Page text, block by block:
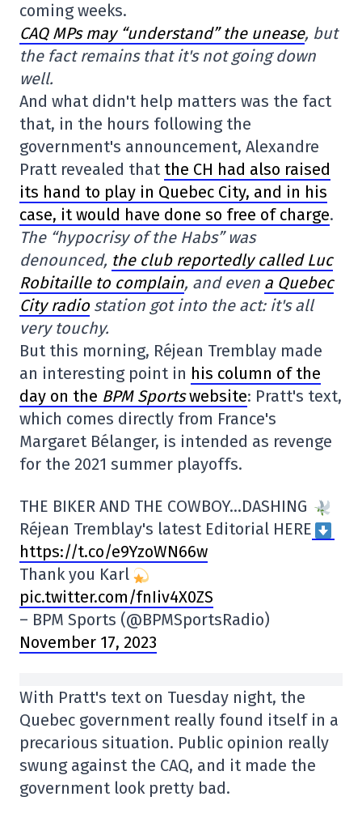
coming weeks.
CAQ MPs may “understand” the unease, but
the fact remains that it's not going down
well.
And what didn't help matters was the fact
that, in the hours following the
government's announcement, Alexandre
Pratt revealed that the CH had also raised
its hand to play in Quebec City, and in his
case, it would have done so free of charge.
The “hypocrisy of the Habs” was
denounced, the club reportedly called Luc
Robitaille to complain, and even a Quebec
City radiostation got into the act: it's all
very touchy.
But this morning, Réjean Tremblay made
an interesting point in his column of the
day on the BPM Sportswebsite: Pratt's text,
which comes directly from France's
Margaret Bélanger, is intended as revenge
for the 2021 summer playoffs.
THE BIKER AND THE COWBOY…DASHING
Réjean Tremblay's latest Editorial HERE
https://t.co/e9YzoWN66w
Thank you Karl
pic.twitter.com/fnIiv4X0ZS
– BPM Sports (@BPMSportsRadio)
November 17, 2023
With Pratt's text on Tuesday night, the
Quebec government really found itself in a
precarious situation. Public opinion really
swung against the CAQ, and it made the
government look pretty bad.